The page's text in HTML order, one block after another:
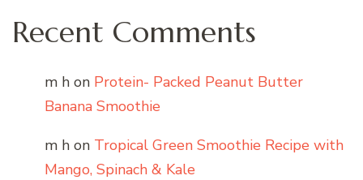
Recent Comments
m h on Protein- Packed Peanut Butter
Banana Smoothie
m h on Tropical Green Smoothie Recipe with
Mango, Spinach & Kale